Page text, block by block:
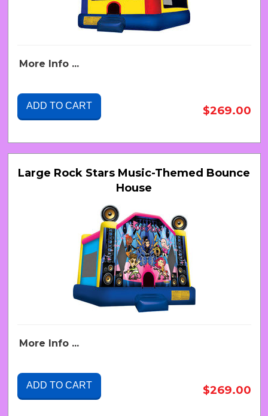
More Info ...
ADD TO CART $269.00
Large Rock Stars Music-Themed Bounce
House
More Info ...
ADD TO CART $269.00